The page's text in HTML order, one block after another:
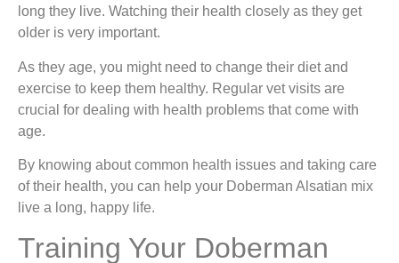
long they live. Watching their health closely as they get
older is very important.
As they age, you might need to change their diet and
exercise to keep them healthy. Regular vet visits are
crucial for dealing with health problems that come with
age.
By knowing about common health issues and taking care
of their health, you can help your Doberman Alsatian mix
live a long, happy life.
Training Your Doberman